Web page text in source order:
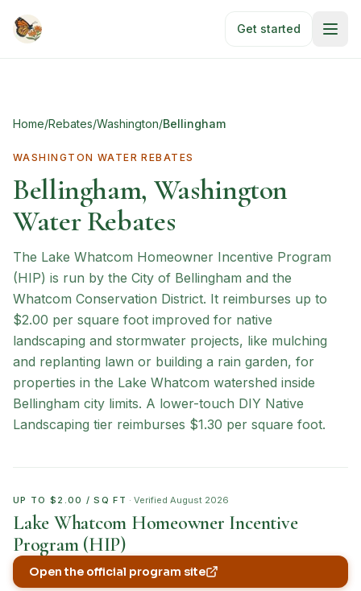
Get started
Home/Rebates/Washington/Bellingham
WASHINGTON WATER REBATES
Bellingham, Washington
Water Rebates
The Lake Whatcom Homeowner Incentive Program
(HIP) is run by the City of Bellingham and the
Whatcom Conservation District. It reimburses up to
$2.00 per square foot improved for native
landscaping and stormwater projects, like mulching
and replanting lawn or building a rain garden, for
properties in the Lake Whatcom watershed inside
Bellingham city limits. A lower-touch DIY Native
Landscaping tier reimburses $1.30 per square foot.
UP TO $2.00 / SQ FT · VerifiedAugust 2026
Lake Whatcom Homeowner Incentive
Program (HIP)
Open the official program site
(opens in new tab)